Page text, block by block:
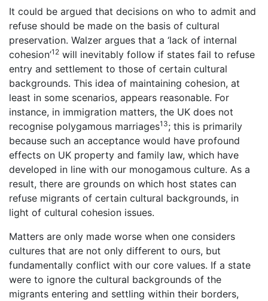
It could be argued that decisions on who to admit and
refuse should be made on the basis of cultural
preservation. Walzer argues that a ‘lack of internal
cohesion’12 will inevitably follow if states fail to refuse
entry and settlement to those of certain cultural
backgrounds. This idea of maintaining cohesion, at
least in some scenarios, appears reasonable. For
instance, in immigration matters, the UK does not
recognise polygamous marriages13; this is primarily
because such an acceptance would have profound
effects on UK property and family law, which have
developed in line with our monogamous culture. As a
result, there are grounds on which host states can
refuse migrants of certain cultural backgrounds, in
light of cultural cohesion issues.
Matters are only made worse when one considers
cultures that are not only different to ours, but
fundamentally conflict with our core values. If a state
were to ignore the cultural backgrounds of the
migrants entering and settling within their borders,